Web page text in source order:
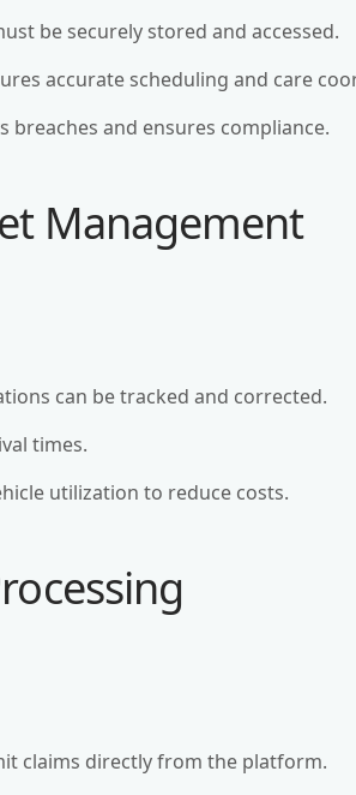
be securely stored and accessed.
accurate scheduling and care
and ensures compliance.
Management
can be tracked and corrected.
times.
utilization to reduce costs.
claims directly from the platform.